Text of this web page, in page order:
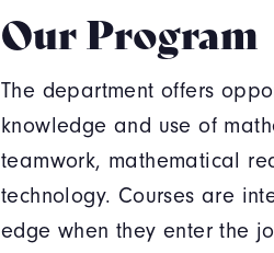
Our Program
The department offers
knowledge and use of
teamwork, mathematical
technology. Courses are
edge when they enter the